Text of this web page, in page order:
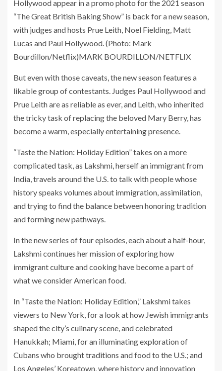
“The Great British Baking Show” is back for a new season,
with judges and hosts Prue Leith, Noel Fielding, Matt
Lucas and Paul Hollywood. (Photo: Mark
Bourdillon/Netflix)MARK BOURDILLON/NETFLIX
But even with those caveats, the new season features a
likable group of contestants. Judges Paul Hollywood and
Prue Leith are as reliable as ever, and Leith, who inherited
the tricky task of replacing the beloved Mary Berry, has
become a warm, especially entertaining presence.
“Taste the Nation: Holiday Edition” takes on a more
complicated task, as Lakshmi, herself an immigrant from
India, travels around the U.S. to talk with people whose
history speaks volumes about immigration, assimilation,
and trying to find the balance between honoring tradition
and forming new pathways.
In the new series of four episodes, each about a half-hour,
Lakshmi continues her mission of exploring how
immigrant culture and cooking have become a part of
what we consider American food.
In “Taste the Nation: Holiday Edition,” Lakshmi takes
viewers to New York, for a look at how Jewish immigrants
shaped the city’s culinary scene, and celebrated
Hanukkah; Miami, for an illuminating exploration of
Cubans who brought traditions and food to the U.S.; and
Los Angeles’ Koreatown, where history and innovation